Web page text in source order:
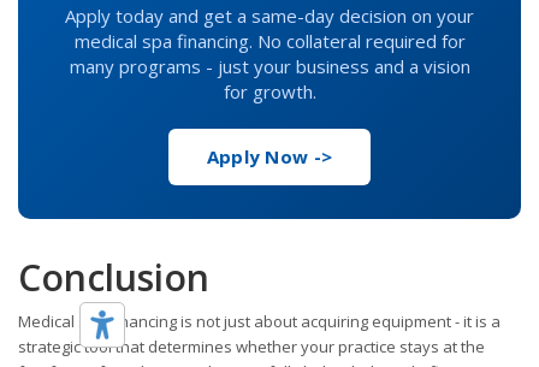
Apply today and get a same-day decision on your
medical spa financing. No collateral required for
many programs - just your business and a vision
for growth.
Apply Now ->
Conclusion
Medical spa financing is not just about acquiring equipment - it is a
strategic tool that determines whether your practice stays at the